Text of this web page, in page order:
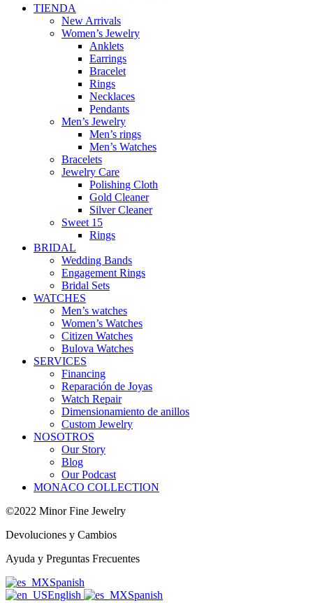
TIENDA
New Arrivals
Women’s Jewelry
Anklets
Earrings
Bracelet
Rings
Necklaces
Pendants
Men’s Jewelry
Men’s rings
Men’s Watches
Bracelets
Jewelry Care
Polishing Cloth
Gold Cleaner
Silver Cleaner
Sweet 15
Rings
BRIDAL
Wedding Bands
Engagement Rings
Bridal Sets
WATCHES
Men’s watches
Women’s Watches
Citizen Watches
Bulova Watches
SERVICES
Financing
Reparación de Joyas
Watch Repair
Dimensionamiento de anillos
Custom Jewelry
NOSOTROS
Our Story
Blog
Our Podcast
MONACO COLLECTION
©2022 Minor Fine Jewelry
Devoluciones y Cambios
Ayuda y Preguntas Frecuentes
Spanish
English
Spanish